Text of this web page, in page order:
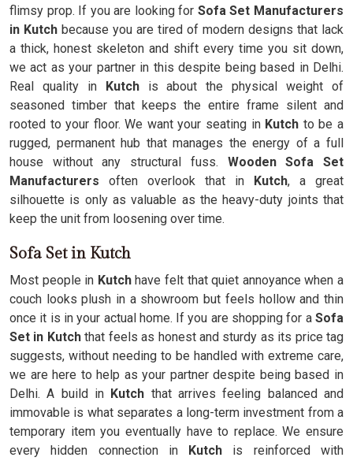
flimsy prop. If you are looking for Sofa Set Manufacturers
in Kutch because you are tired of modern designs that lack
a thick, honest skeleton and shift every time you sit down,
we act as your partner in this despite being based in Delhi.
Real quality in Kutch is about the physical weight of
seasoned timber that keeps the entire frame silent and
rooted to your floor. We want your seating inKutch to be a
rugged, permanent hub that manages the energy of a full
house without any structural fuss. Wooden Sofa Set
Manufacturers often overlook that in Kutch, a great
silhouette is only as valuable as the heavy-duty joints that
keep the unit from loosening over time.
Sofa Set in Kutch
Most people in Kutchhave felt that quiet annoyance when a
couch looks plush in a showroom but feels hollow and thin
once it is in your actual home. If you are shopping for a Sofa
Set in Kutchthat feels as honest and sturdy as its price tag
suggests, without needing to be handled with extreme care,
we are here to help as your partner despite being based in
Delhi. A build in Kutch that arrives feeling balanced and
immovable is what separates a long-term investment from a
temporary item you eventually have to replace. We ensure
every hidden connection inKutch is reinforced with